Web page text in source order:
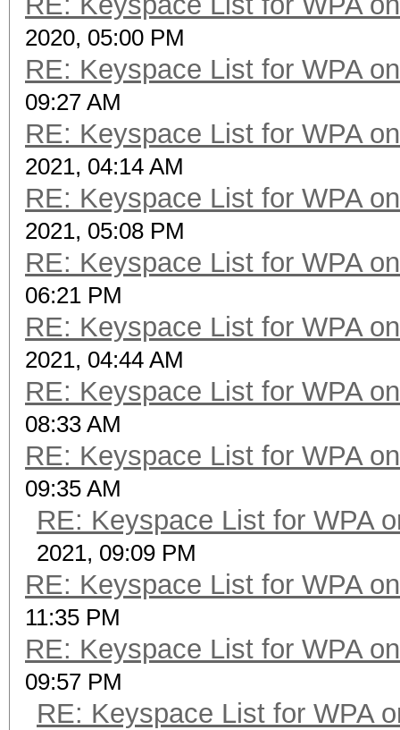
2020, 05:00 PM
RE: Keyspace List for WPA
09:27 AM
RE: Keyspace List for WPA
2021, 04:14 AM
RE: Keyspace List for WPA
2021, 05:08 PM
RE: Keyspace List for WPA
06:21 PM
RE: Keyspace List for WPA
2021, 04:44 AM
RE: Keyspace List for WPA
08:33 AM
RE: Keyspace List for WPA
09:35 AM
RE: Keyspace List for WPA
2021, 09:09 PM
RE: Keyspace List for WPA
11:35 PM
RE: Keyspace List for WPA
09:57 PM
RE: Keyspace List for WPA